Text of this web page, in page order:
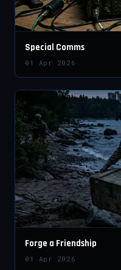
Special Comms
01 Apr 2026
Forge a Friendship
01 Apr 2026